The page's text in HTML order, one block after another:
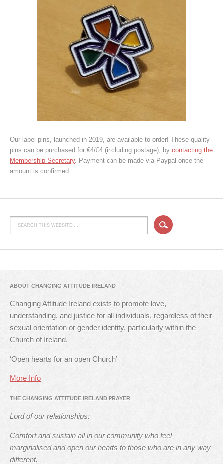
Our lapel pins, launched in 2019, are available to order! These quality
pins can be purchased for €4/£4 (including postage), by contacting the
Membership Secretary. Payment can be made via Paypal once the
amount is confirmed.
ABOUT CHANGING ATTITUDE IRELAND
Changing Attitude Ireland exists to promote love,
understanding, and justice for all individuals, regardless of their
sexual orientation or gender identity, particularly within the
Church of Ireland.
‘Open hearts for an open Church’
More Info
THE CHANGING ATTITUDE IRELAND PRAYER
Lord of our relationships:
Comfort and sustain all in our community who feel
marginalised and open our hearts to those who are in any way
different.